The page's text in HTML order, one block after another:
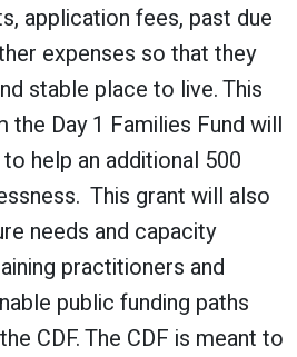
application fees, past due
expenses so that they
stable place to live. This
Day 1 Families Fund will
help an additional 500
This grant will also
needs and capacity
practitioners and
public funding paths
CDF. The CDF is meant to